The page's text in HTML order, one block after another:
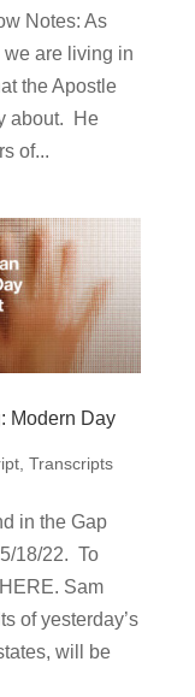
Notes: As
we are living in
the Apostle
about. He
of...
Modern Day
, Transcripts
in the Gap
18/22. To
Sam
yesterday’s
will be